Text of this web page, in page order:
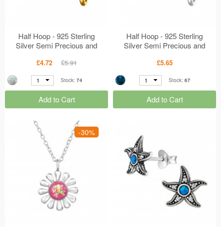
Half Hoop - 925 Sterling
Silver Semi Precious and
£4.72 £5.91
1 Stock: 74
Add to Cart
Half Hoop - 925 Sterling
Silver Semi Precious and
£5.65
1 Stock: 67
Add to Cart
-30%